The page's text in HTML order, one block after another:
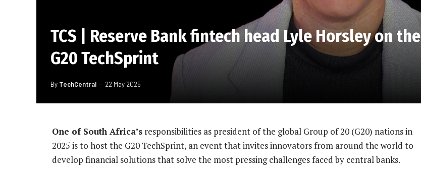
TCS | Reserve Bank fintech head Lyle Horsley on the
G20 TechSprint
By TechCentral 22 May 2025
One of South Africa’s responsibilities as president of the global Group of 20 (G20) nations in
2025 is to host the G20 TechSprint, an event that invites innovators from around the world to
develop financial solutions that solve the most pressing challenges faced by central banks.